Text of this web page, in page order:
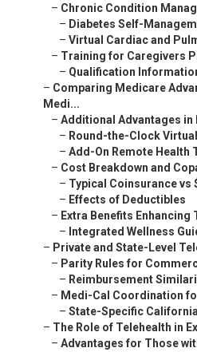
– Chronic Condition
– Diabetes Self-
– Virtual Cardiac and
– Training for Caregivers
– Qualification
– Comparing Medicare
Medi...
– Additional Advantages in
– Round-the-Clock
– Add-On Remote Health
– Cost Breakdown and
– Typical Coinsurance vs
– Effects of Deductibles
– Extra Benefits Enhancing
– Integrated Wellness
– Private and State-Level
– Parity Rules for
– Reimbursement
– Medi-Cal Coordination
– State-Specific
– The Role of Telehealth in
– Advantages for Those